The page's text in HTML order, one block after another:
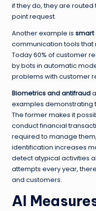
if they do, they are
point request.
Another example is smart
communication tools that
Today 60% of customer
by bots in automatic
problems with customer
Biometrics and antifraud
examples demonstrating
The former makes it
conduct financial
required to manage
identification increases
detect atypical activities
attempts every year,
and customers.
AI